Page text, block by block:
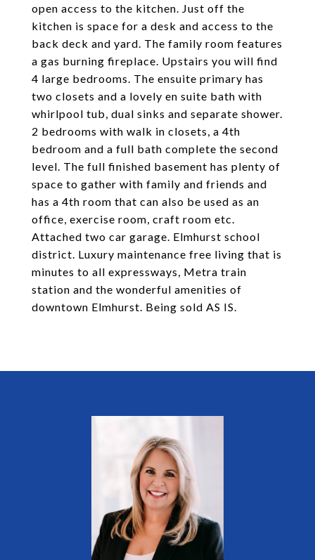
open access to the kitchen. Just off the
kitchen is space for a desk and access to the
back deck and yard. The family room features
a gas burning fireplace. Upstairs you will find
4 large bedrooms. The ensuite primary has
two closets and a lovely en suite bath with
whirlpool tub, dual sinks and separate shower.
2 bedrooms with walk in closets, a 4th
bedroom and a full bath complete the second
level. The full finished basement has plenty of
space to gather with family and friends and
has a 4th room that can also be used as an
office, exercise room, craft room etc.
Attached two car garage. Elmhurst school
district. Luxury maintenance free living that is
minutes to all expressways, Metra train
station and the wonderful amenities of
downtown Elmhurst. Being sold AS IS.